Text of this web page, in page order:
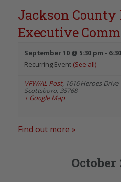
Jackson County
Executive
September 10 @ 5:30 pm -
Recurring Event (See all)
VFW/AL Post, 1616 Heroes Drive
Scottsboro, 35768
+ Google Map
Find out more »
October